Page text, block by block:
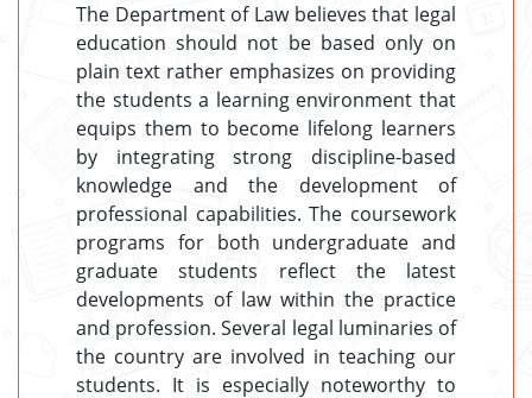
The Department of Law believes that legal
education should not be based only on
plain text rather emphasizes on providing
the students a learning environment that
equips them to become lifelong learners
by integrating strong discipline-based
knowledge and the development of
professional capabilities. The coursework
programs for both undergraduate and
graduate students reflect the latest
developments of law within the practice
and profession. Several legal luminaries of
the country are involved in teaching our
students. It is especially noteworthy to